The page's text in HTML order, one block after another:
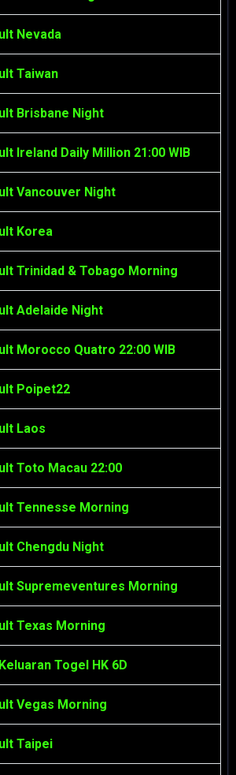
Nevada
Taiwan
Brisbane Night
Ireland Daily Million 21:00 WIB
Vancouver Night
Korea
Trinidad & Tobago Morning
Adelaide Night
Morocco Quatro 22:00 WIB
Poipet22
Laos
Toto Macau 22:00
Tennesse Morning
Chengdu Night
Supremeventures Morning
Texas Morning
Togel HK 6D
Vegas Morning
Taipei